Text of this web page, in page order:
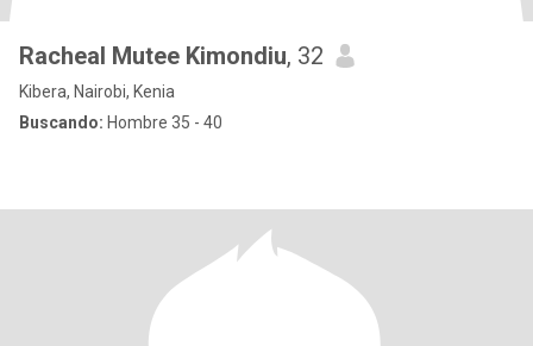
Racheal Mutee Kimondiu, 32
Kibera, Nairobi, Kenia
Buscando: Hombre 35 - 40